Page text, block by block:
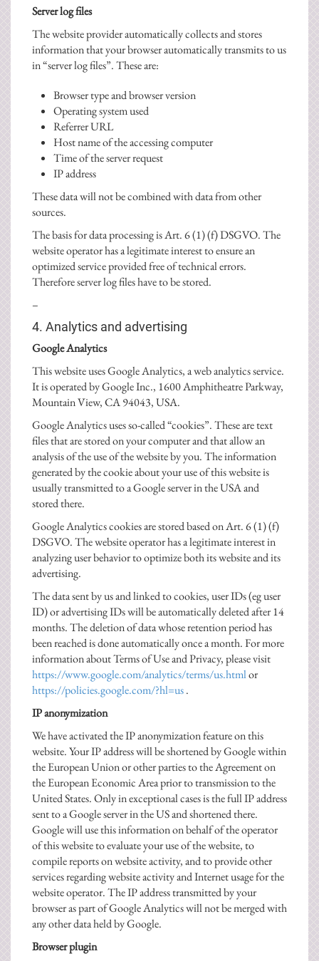
Server log files
The website provider automatically collects and stores
information that your browser automatically transmits to us
in “server log files”. These are:
Browser type and browser version
Operating system used
Referrer URL
Host name of the accessing computer
Time of the server request
IP address
These data will not be combined with data from other
sources.
The basis for data processing is Art. 6 (1) (f) DSGVO. The
website operator has a legitimate interest to ensure an
optimized service provided free of technical errors.
Therefore server log files have to be stored.
–
4. Analytics and advertising
Google Analytics
This website uses Google Analytics, a web analytics service.
It is operated by Google Inc., 1600 Amphitheatre Parkway,
Mountain View, CA 94043, USA.
Google Analytics uses so-called “cookies”. These are text
files that are stored on your computer and that allow an
analysis of the use of the website by you. The information
generated by the cookie about your use of this website is
usually transmitted to a Google server in the USA and
stored there.
Google Analytics cookies are stored based on Art. 6 (1) (f)
DSGVO. The website operator has a legitimate interest in
analyzing user behavior to optimize both its website and its
advertising.
The data sent by us and linked to cookies, user IDs (eg user
ID) or advertising IDs will be automatically deleted after 14
months. The deletion of data whose retention period has
been reached is done automatically once a month. For more
information about Terms of Use and Privacy, please visit
https://www.google.com/analytics/terms/us.htmlor
https://policies.google.com/?hl=us.
IP anonymization
We have activated the IP anonymization feature on this
website. Your IP address will be shortened by Google within
the European Union or other parties to the Agreement on
the European Economic Area prior to transmission to the
United States. Only in exceptional cases is the full IP address
sent to a Google server in the US and shortened there.
Google will use this information on behalf of the operator
of this website to evaluate your use of the website, to
compile reports on website activity, and to provide other
services regarding website activity and Internet usage for the
website operator. The IP address transmitted by your
browser as part of Google Analytics will not be merged with
any other data held by Google.
Browser plugin